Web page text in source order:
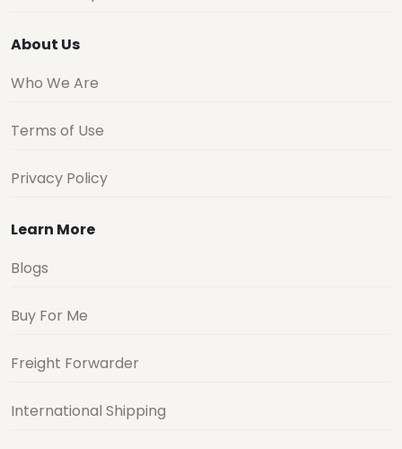
About Us
Who We Are
Terms of Use
Privacy Policy
Learn More
Blogs
Buy For Me
Freight Forwarder
International Shipping